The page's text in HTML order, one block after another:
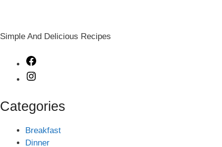
Simple And Delicious Recipes
Categories
Breakfast
Dinner